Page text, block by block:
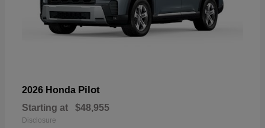
2026 Honda Pilot
Starting at $48,955
Disclosure